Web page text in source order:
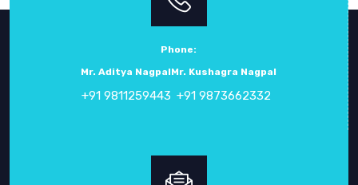
Phone:
Mr. Aditya Nagpal
+91 9811259443
Mr. Kushagra Nagpal
+91 9873662332
CROWN ELECTRONIC SYSTEMS